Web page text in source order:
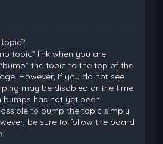
topic” link when you are
the topic to the top of the
However, if you do not see
may be disabled or the time
has not yet been
to bump the topic simply
be sure to follow the board